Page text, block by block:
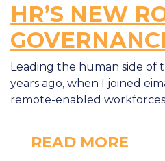
HR’S NEW
Leading the human side of
years ago, when I joined
remote-enabled
READ MORE